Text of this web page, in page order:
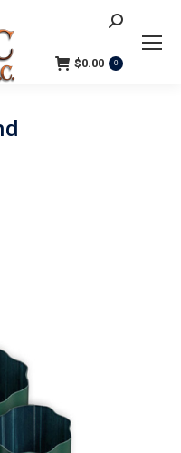
Search:
$0.00 0